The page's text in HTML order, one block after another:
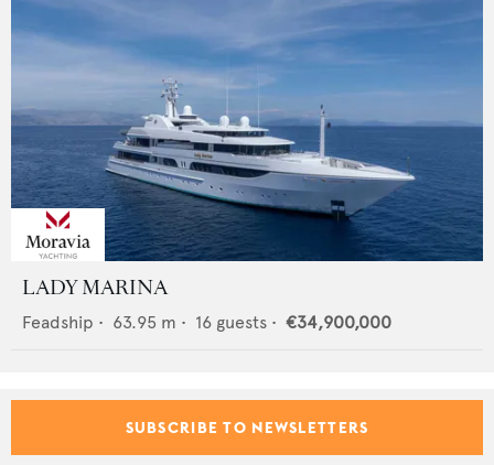
LADY MARINA
Feadship • 63.95 m • 16 guests • €34,900,000
SUBSCRIBE TO NEWSLETTERS